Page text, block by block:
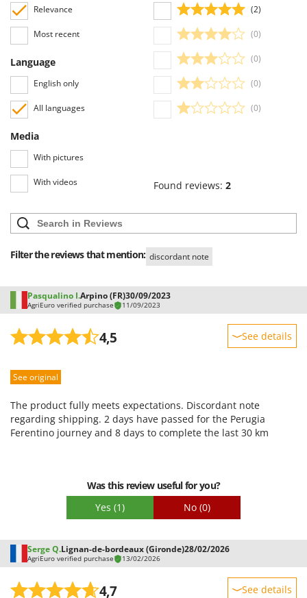
Relevance
Most recent
Language
English only
All languages
Media
With pictures
With videos
(2)
(0)
(0)
(0)
(0)
Found reviews: 2
Filter the reviews that mention: discordant note
Pasqualino I.Arpino (FR)30/09/2023
AgriEuro verified purchase 11/09/2023
4,5 See details
Performance
Quality / Price
Easy assembly
See original
The product fully meets expectations. Discordant note
regarding shipping. 2 days have passed for the Perugia
Ferentino journey and 8 days to complete the last 30 km
Was this review useful for you?
Yes (1) No (0)
Serge Q.Lignan-de-bordeaux (Gironde)28/02/2026
AgriEuro verified purchase 13/02/2026
4,7 See details